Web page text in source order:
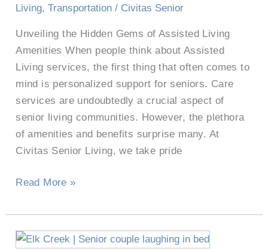
Living,Transportation / Civitas Senior
Unveiling the Hidden Gems of Assisted Living
Amenities When people think about Assisted
Living services, the first thing that often comes to
mind is personalized support for seniors. Care
services are undoubtedly a crucial aspect of
senior living communities. However, the plethora
of amenities and benefits surprise many. At
Civitas Senior Living, we take pride
and
Read More »
Senior